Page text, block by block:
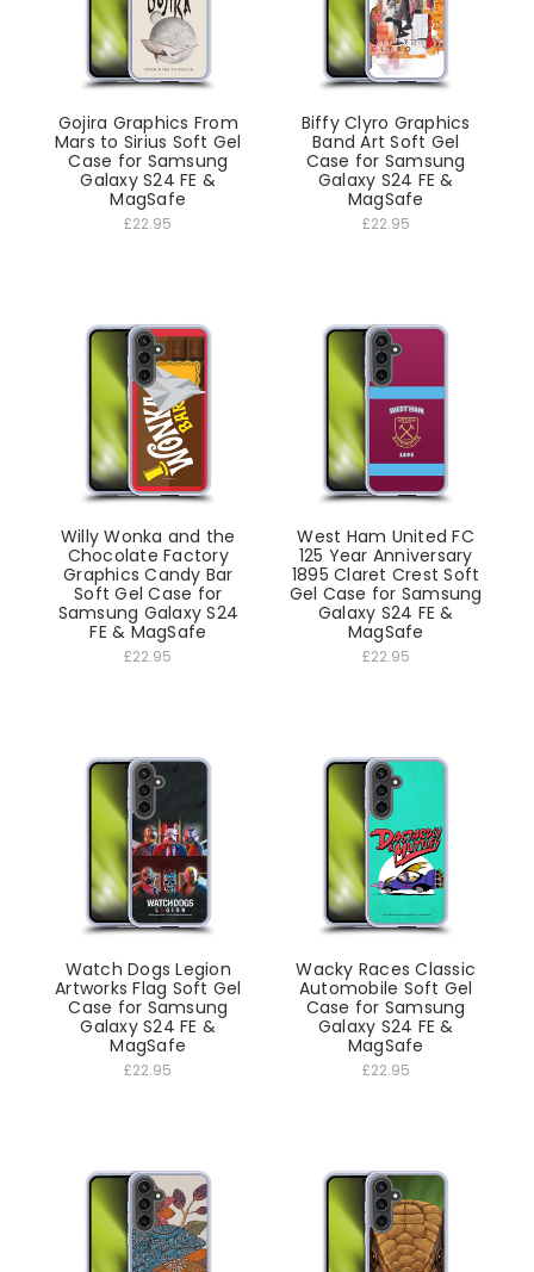
Gojira Graphics From
Mars to Sirius Soft Gel
Case for Samsung
Galaxy S24 FE &
MagSafe
£22.95
Biffy Clyro Graphics
Band Art Soft Gel
Case for Samsung
Galaxy S24 FE &
MagSafe
£22.95
Willy Wonka and the
Chocolate Factory
Graphics Candy Bar
Soft Gel Case for
Samsung Galaxy S24
FE & MagSafe
£22.95
West Ham United FC
125 Year Anniversary
1895 Claret Crest Soft
Gel Case for Samsung
Galaxy S24 FE &
MagSafe
£22.95
Watch Dogs Legion
Artworks Flag Soft Gel
Case for Samsung
Galaxy S24 FE &
MagSafe
£22.95
Wacky Races Classic
Automobile Soft Gel
Case for Samsung
Galaxy S24 FE &
MagSafe
£22.95